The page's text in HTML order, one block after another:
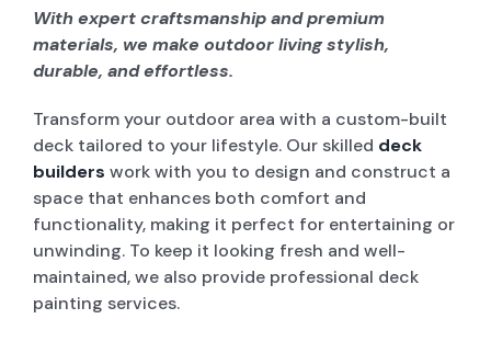
With expert craftsmanship and premium
materials, we make outdoor living stylish,
durable, and effortless.
Transform your outdoor area with a custom-built
deck tailored to your lifestyle. Our skilled deck
builders work with you to design and construct a
space that enhances both comfort and
functionality, making it perfect for entertaining or
unwinding. To keep it looking fresh and well-
maintained, we also provide professional deck
painting services.